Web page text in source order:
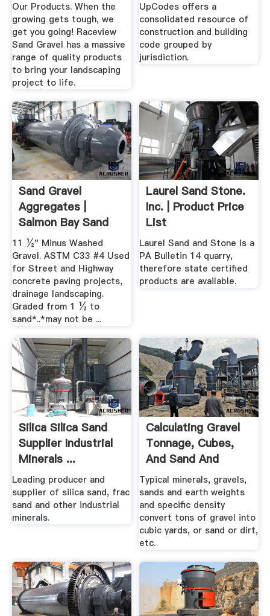
Our Products. When the
growing gets tough, we
get you going! Raceview
Sand Gravel has a massive
range of quality products
to bring your landscaping
project to life.
UpCodes offers a
consolidated resource of
construction and building
code grouped by
jurisdiction.
Sand Gravel
Aggregates |
Salmon Bay Sand
Gravel ...
11 ½" Minus Washed
Gravel. ASTM C33 #4 Used
for Street and Highway
concrete paving projects,
drainage landscaping.
Graded from 1 ½ to
sand*..*may not be ...
Laurel Sand Stone.
Inc. | Product Price
List
Laurel Sand and Stone is a
PA Bulletin 14 quarry,
therefore state certified
products are available.
Silica Silica Sand
Supplier Industrial
Minerals ...
Leading producer and
supplier of silica sand, frac
sand and other industrial
minerals.
Calculating Gravel
Tonnage, Cubes,
And Sand And
Earth.
Typical minerals, gravels,
sands and earth weights
and specific density
convert tons of gravel into
cubic yards, or sand or dirt,
etc.